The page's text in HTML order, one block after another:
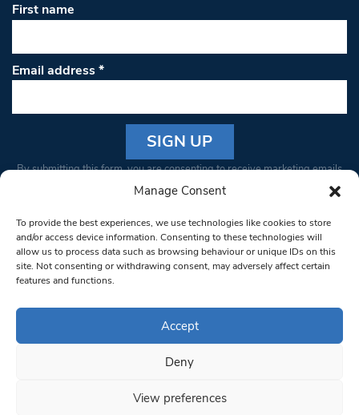
Manage Consent
To provide the best experiences, we use technologies like cookies to store
and/or access device information. Consenting to these technologies will
allow us to process data such as browsing behaviour or unique IDs on this
site. Not consenting or withdrawing consent, may adversely affect certain
features and functions.
Accept
Deny
View preferences
First name
Email address*
Constant
Please
leave
this field
blank.
By submitting this form, you are consenting to receive marketing emails
from: South West Londoner. You can revoke your consent to receive
bottom of every email.Emails are serviced by Constant Contact
© 1997-2026 South West Londoner.
Privacy Policy
Terms & Conditions